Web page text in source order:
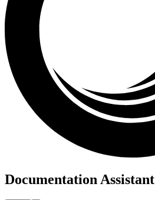
Documentation Assistant